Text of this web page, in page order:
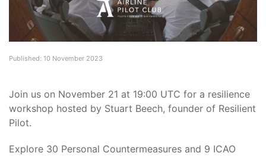
Published: 10 November 2023
Join us on November 21 at 19:00 UTC for a resilience
workshop hosted by Stuart Beech, founder of Resilient
Pilot.
Explore 30 Personal Countermeasures and 9 ICAO